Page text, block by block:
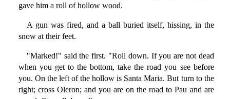
gave him a roll of hollow wood.
A gun was fired, and a ball buried itself, hissing, in the
snow at their feet.
"Marked!" said the first. "Roll down. If you are not dead
when you get to the bottom, take the road you see before
you. On the left of the hollow is Santa Maria. But turn to the
right; cross Oleron; and you are on the road to Pau and are